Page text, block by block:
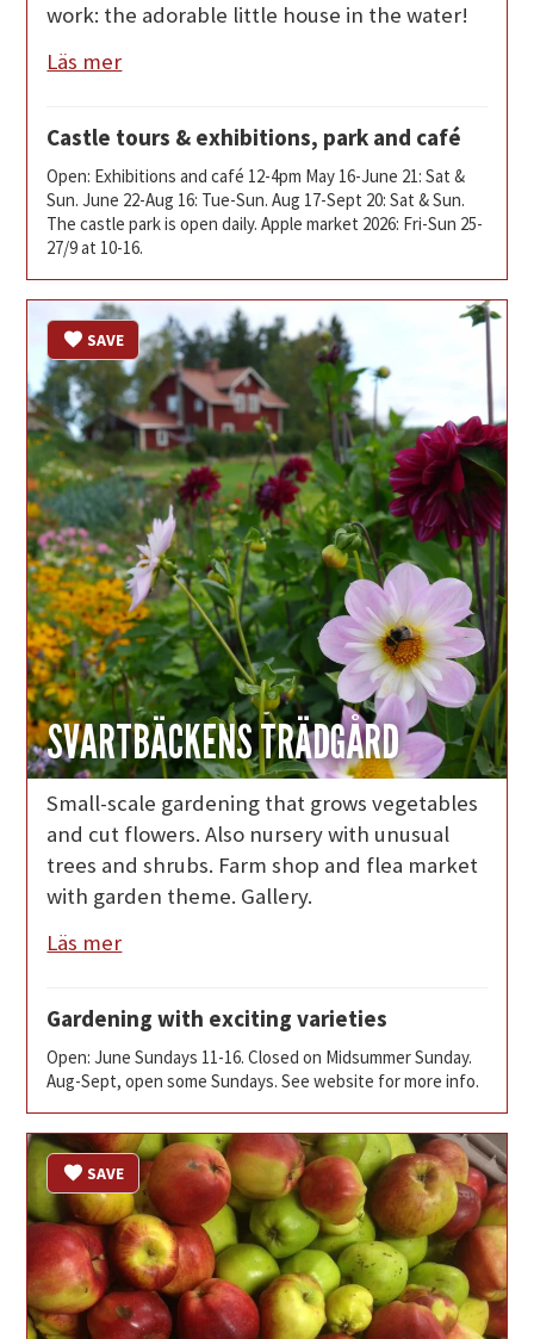
work: the adorable little house in the water!
Läs mer
Castle tours & exhibitions, park and café
Open: Exhibitions and café 12-4pm May 16-June 21: Sat &
Sun. June 22-Aug 16: Tue-Sun. Aug 17-Sept 20: Sat & Sun.
The castle park is open daily. Apple market 2026: Fri-Sun 25-
27/9 at 10-16.
SVARTBÄCKENS TRÄDGÅRD
SAVE
Small-scale gardening that grows vegetables
and cut flowers. Also nursery with unusual
trees and shrubs. Farm shop and flea market
with garden theme. Gallery.
Läs mer
Gardening with exciting varieties
Open: June Sundays 11-16. Closed on Midsummer Sunday.
Aug-Sept, open some Sundays. See website for more info.
SAVE